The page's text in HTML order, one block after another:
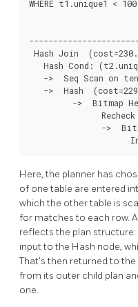
WHERE t1.unique1 <
Hash Join
Hash Cond:
->  Seq Scan on
->  Hash
->  Bitmap
->
Here, the planner has
of one table are entered
which the other table is
for matches to each row.
reflects the plan
input to the Hash node,
That's then returned to
from its outer child plan
one.